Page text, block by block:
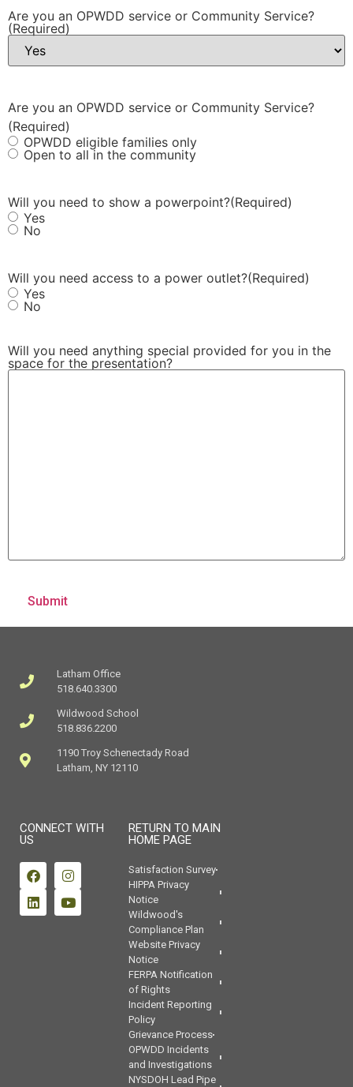
Are you an OPWDD service or Community Service?
(Required)
Are you an OPWDD service or Community Service?
(Required)
OPWDD eligible families only
Open to all in the community
Will you need to show a powerpoint?(Required)
Yes
No
Will you need access to a power outlet?(Required)
Yes
No
Will you need anything special provided for you in the
space for the presentation?
Latham Office
518.640.3300
Wildwood School
518.836.2200
1190 Troy Schenectady Road
Latham, NY 12110
CONNECT WITH
US
RETURN TO MAIN
HOME PAGE
Satisfaction Survey
HIPPA Privacy
Notice
Wildwood's
Compliance Plan
Website Privacy
Notice
FERPA Notification
of Rights
Incident Reporting
Policy
Grievance Process
OPWDD Incidents
and Investigations
NYSDOH Lead Pipe